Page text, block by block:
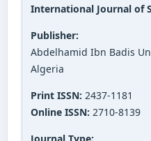
International Journal of
Publisher:
Abdelhamid Ibn Badis
Algeria
Print ISSN: 2437-1181
Online ISSN: 2710-8139